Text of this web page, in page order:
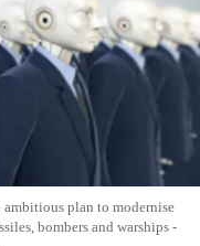
ambitious plan to modernise
bombers and warships -